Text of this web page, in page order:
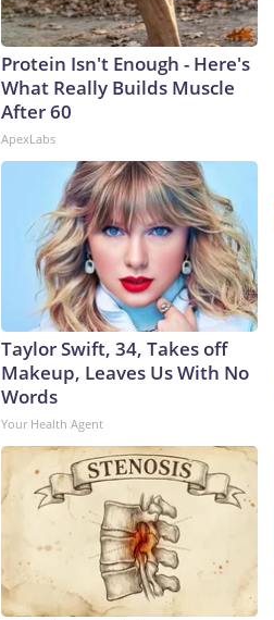
Protein Isn't Enough - Here's
What Really Builds Muscle
After 60
ApexLabs
Taylor Swift, 34, Takes off
Makeup, Leaves Us With No
Words
Your Health Agent